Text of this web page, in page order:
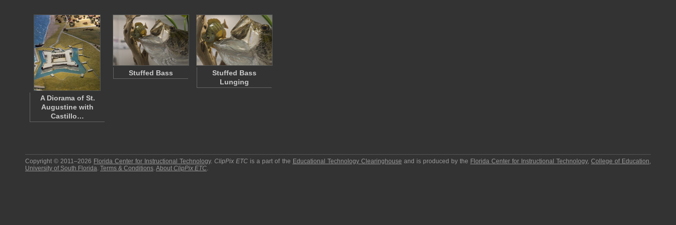
A Diorama of St.
Augustine with
Castillo…
Stuffed Bass
Stuffed Bass
Lunging
Copyright © 2011–2026 Florida Center for Instructional Technology.ClipPix ETC is a part of the Educational Technology Clearinghouse and is produced by the Florida Center for Instructional Technology,College of Education,
University of South Florida. Terms & Conditions.About ClipPix ETC.